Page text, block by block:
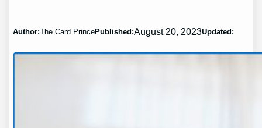
Author:The Card PrincePublished:August 20, 2023Updated: